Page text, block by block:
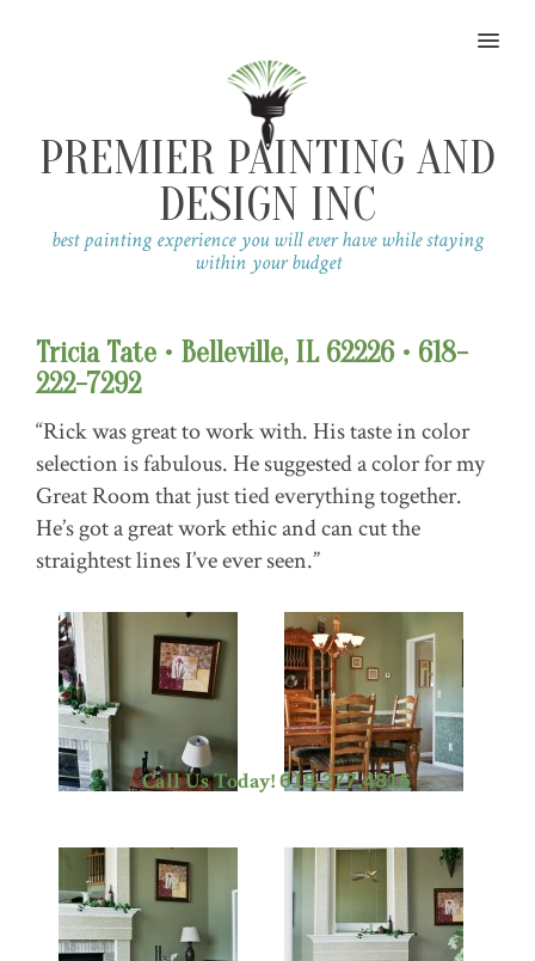
MENU
Call Us Today! 618.277.4816
PREMIER PAINTING AND
DESIGN INC
best painting experience you will ever have while staying
within your budget
Tricia Tate • Belleville, IL 62226 • 618-
222-7292
“Rick was great to work with. His taste in color
selection is fabulous. He suggested a color for my
Great Room that just tied everything together.
He’s got a great work ethic and can cut the
straightest lines I’ve ever seen.”